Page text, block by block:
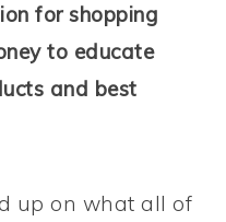
for shopping
to educate
and best
up on what all of